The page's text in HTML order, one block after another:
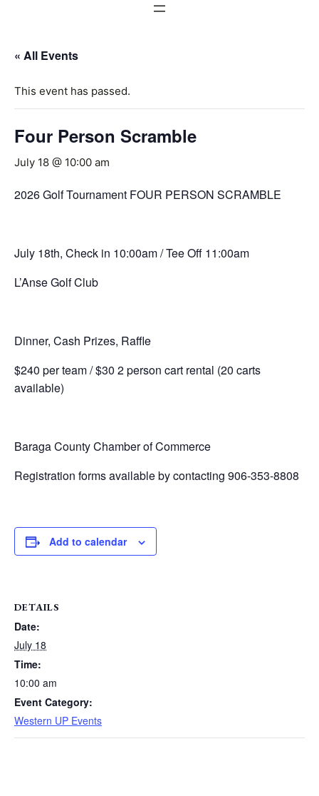
« All Events
This event has passed.
Four Person Scramble
July 18 @ 10:00 am
2026 Golf Tournament FOUR PERSON SCRAMBLE
July 18th, Check in 10:00am / Tee Off 11:00am
L’Anse Golf Club
Dinner, Cash Prizes, Raffle
$240 per team / $30 2 person cart rental (20 carts
available)
Baraga County Chamber of Commerce
Registration forms available by contacting 906-353-8808
Add to calendar
DETAILS
Date:
July 18
Time:
10:00 am
Event Category:
Western UP Events